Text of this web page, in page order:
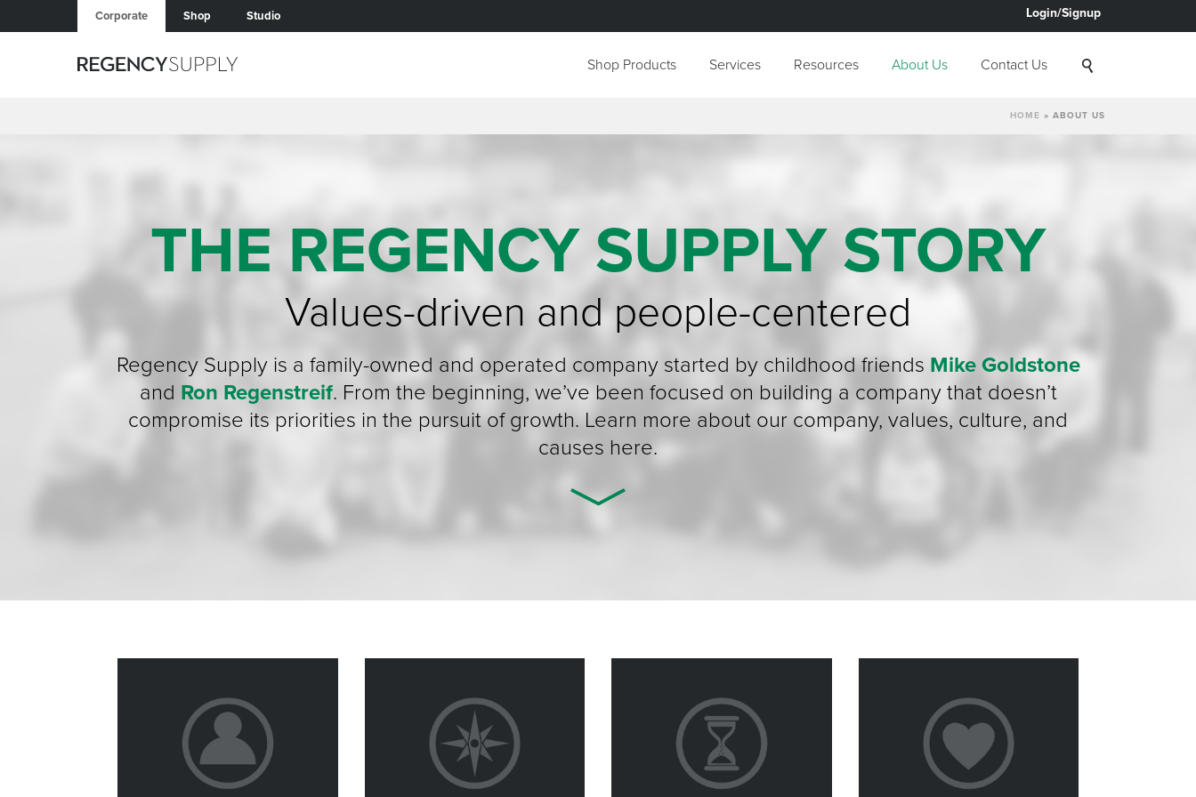
Corporate Shop Studio Login/Signup
Shop Products Services Resources About Us Contact Us
HOME » ABOUT US
THE REGENCY SUPPLY STORY
Values-driven and people-centered
Regency Supply is a family-owned and operated company started by childhood friends Mike Goldstone
and Ron Regenstreif. From the beginning, we’ve been focused on building a company that doesn’t
compromise its priorities in the pursuit of growth. Learn more about our company, values, culture, and
causes here.